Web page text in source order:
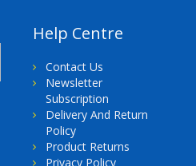
Help Centre
Contact Us
Newsletter
Subscription
Delivery And Return
Policy
Product Returns
Privacy Policy